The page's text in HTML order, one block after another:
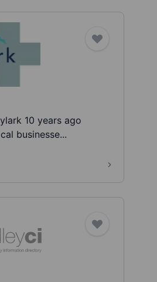
10 years ago
businesse...